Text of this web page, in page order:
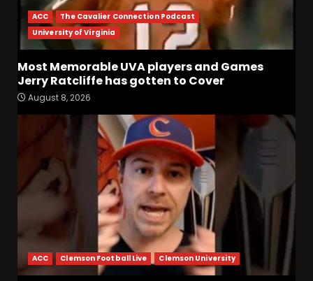
ACC
The Cavalier Connection Podcast
University of Virginia
Most Memorable UVA players and Games
Jerry Ratcliffe has gotten to Cover
August 8, 2026
ACC Clemson Football Live Clemson University
4 August 8, 2026
5
Most Memorable UVA
Ratcliffe has gotten to
Cover
6
Defensive Line and
Linebacker Preview: Slept on
or Best in SEC???
August 8, 2026
7
BREAKING NEWS –
CHRISTOPHER VARGAS
COMMITS – The OHIO
Podcast